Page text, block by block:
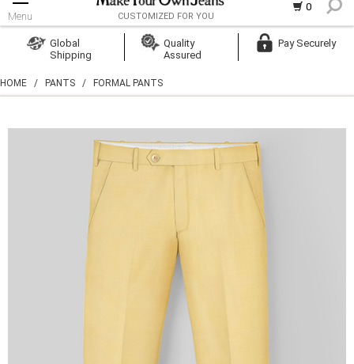
0
Menu CUSTOMIZED FOR YOU
Create Account
Global
Shipping
Quality
Assured
Pay Securely
HOME / PANTS / FORMAL PANTS